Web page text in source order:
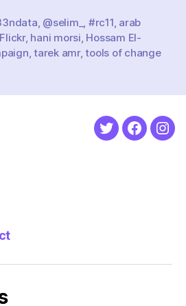
@selim_ #rc11 arab
Flickr, hani morsi Hossam El-
,tarek amr,tools of change
Twitter